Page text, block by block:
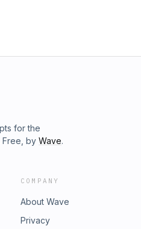
for the
Free, by Wave.
COMPANY
About Wave
Privacy